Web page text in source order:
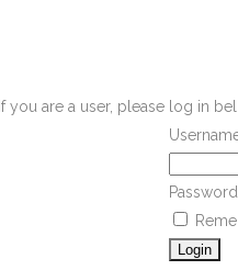
If you are a user, please log in
Password